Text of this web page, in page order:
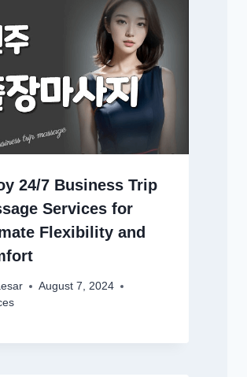
24/7 Business Trip
Services for
Flexibility and
August 7, 2024